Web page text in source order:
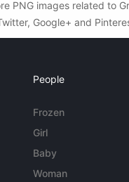
images related to
Google+ and
People
Frozen
Girl
Baby
Woman